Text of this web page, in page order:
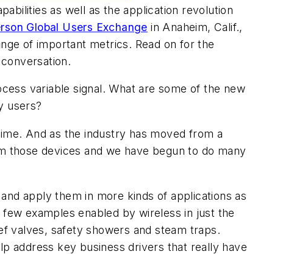
as well as the application revolution
Global Users Exchange in Anaheim, Calif.,
of important metrics. Read on for the
variable signal. What are some of the new
users?
And as the industry has moved from a
devices and we have begun to do many
apply them in more kinds of applications as
examples enabled by wireless in just the
valves, safety showers and steam traps.
address key business drivers that really have